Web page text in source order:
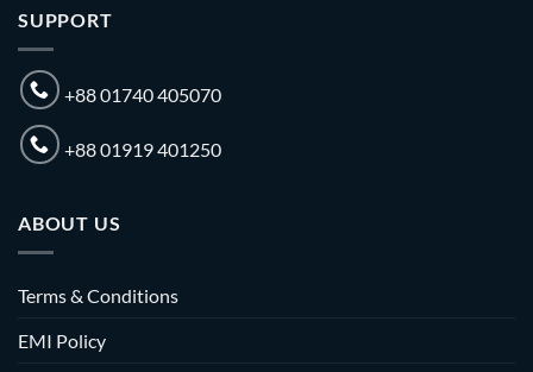
SUPPORT
+88 01740 405070
+88 01919 401250
ABOUT US
Terms & Conditions
EMI Policy